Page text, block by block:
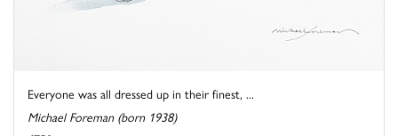
Everyone was all dressed up in their finest, ...
Michael Foreman (born 1938)